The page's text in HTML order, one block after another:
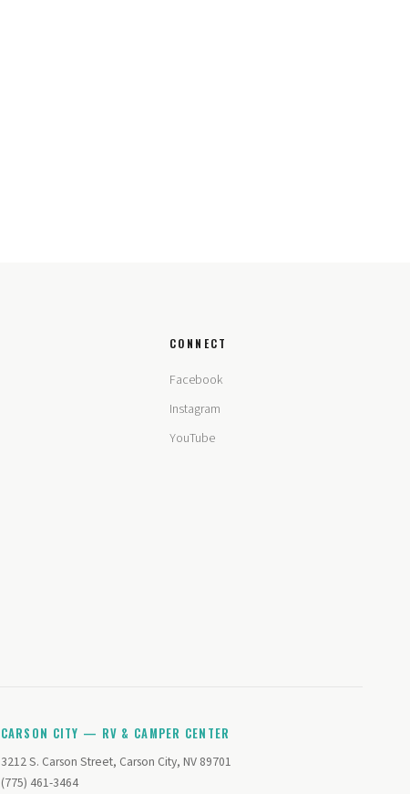
CONNECT
Facebook
Instagram
YouTube
CARSON CITY — RV & CAMPER CENTER
3212 S. Carson Street, Carson City, NV 89701
(775) 461-3464